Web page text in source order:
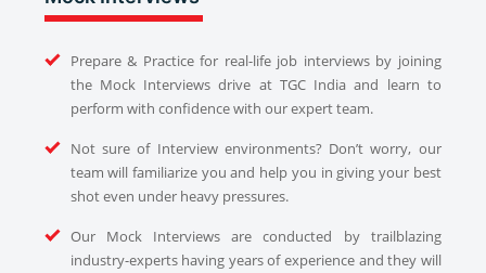
Prepare & Practice for real-life job interviews by joining
the Mock Interviews drive at TGC India and learn to
perform with confidence with our expert team.
Not sure of Interview environments? Don’t worry, our
team will familiarize you and help you in giving your best
shot even under heavy pressures.
Our Mock Interviews are conducted by trailblazing
industry-experts having years of experience and they will